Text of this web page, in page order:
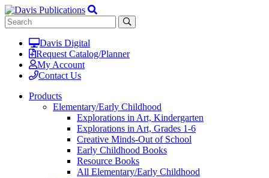
Davis Digital
Request Catalog/Planner
My Account
Contact Us
Products
Elementary/Early Childhood
Explorations in Art, Kindergarten
Explorations in Art, Grades 1-6
Creative Minds-Out of School
Early Childhood Books
Resource Books
All Elementary/Early Childhood